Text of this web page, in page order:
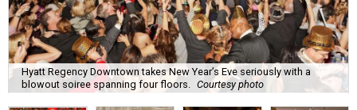
Hyatt Regency Downtown takes New Year’s Eve seriously with a
blowout soiree spanning four floors.
Courtesy photo